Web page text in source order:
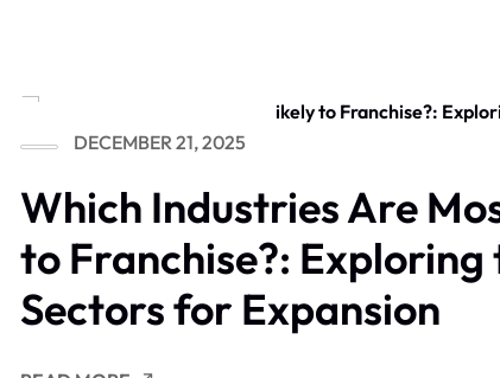
DECEMBER 21, 2025
Which Industries Are
to Franchise?: Exploring
Sectors for Expansion